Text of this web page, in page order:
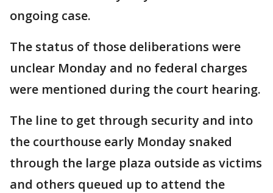
ongoing case.
The status of those deliberations were
unclear Monday and no federal charges
were mentioned during the court hearing.
The line to get through security and into
the courthouse early Monday snaked
through the large plaza outside as victims
and others queued up to attend the